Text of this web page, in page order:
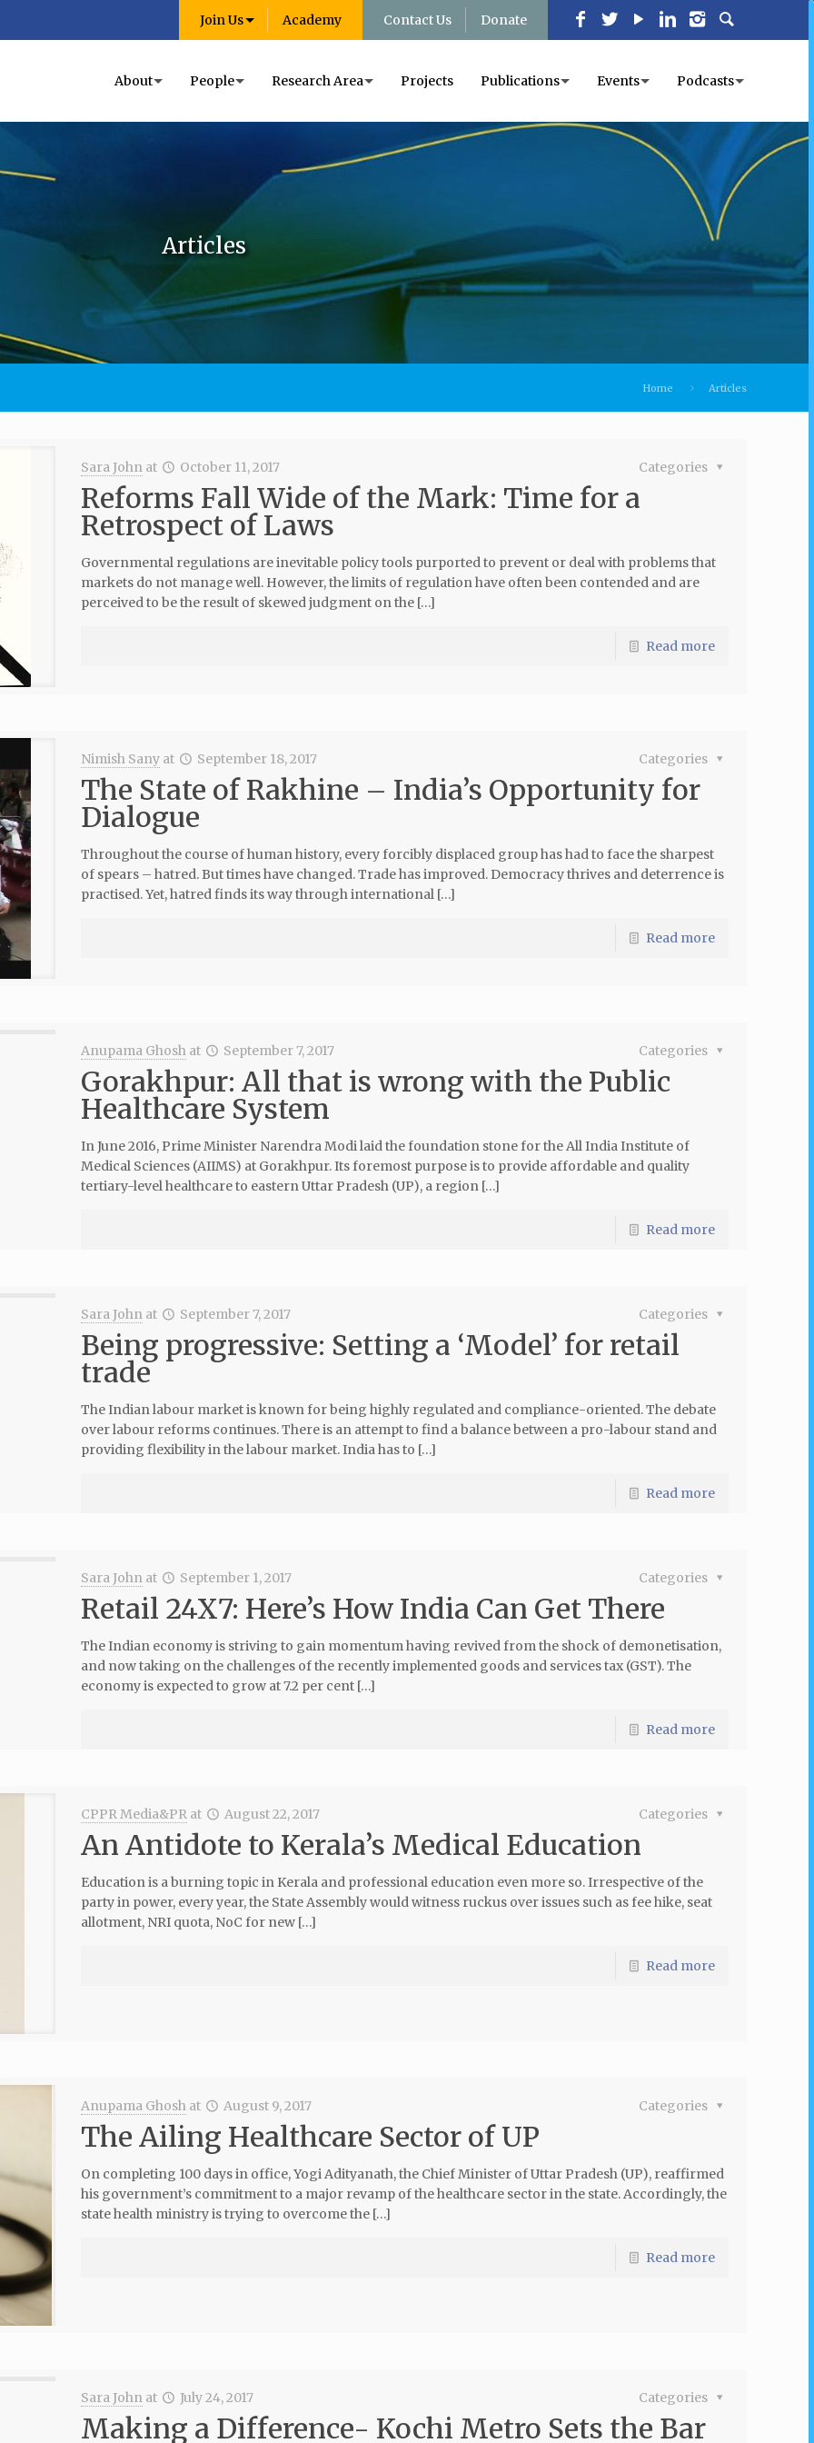
Join Us Academy Contact Us Donate
About People Research Area Projects Publications Events Podcasts
Articles
Home Articles
Sara John at October 11, 2017 Categories
Reforms Fall Wide of the Mark: Time for a
Retrospect of Laws
Governmental regulations are inevitable policy tools purported to prevent or deal with problems that
markets do not manage well. However, the limits of regulation have often been contended and are
perceived to be the result of skewed judgment on the […]
Read more
Nimish Sany at September 18, 2017 Categories
The State of Rakhine – India’s Opportunity for
Dialogue
Throughout the course of human history, every forcibly displaced group has had to face the sharpest
of spears – hatred. But times have changed. Trade has improved. Democracy thrives and deterrence is
practised. Yet, hatred finds its way through international […]
Read more
Anupama Ghosh at September 7, 2017 Categories
Gorakhpur: All that is wrong with the Public
Healthcare System
In June 2016, Prime Minister Narendra Modi laid the foundation stone for the All India Institute of
Medical Sciences (AIIMS) at Gorakhpur. Its foremost purpose is to provide affordable and quality
tertiary-level healthcare to eastern Uttar Pradesh (UP), a region […]
Read more
Sara John at September 7, 2017 Categories
Being progressive: Setting a ‘Model’ for retail
trade
The Indian labour market is known for being highly regulated and compliance-oriented. The debate
over labour reforms continues. There is an attempt to find a balance between a pro-labour stand and
providing flexibility in the labour market. India has to […]
Read more
Sara John at September 1, 2017 Categories
Retail 24X7: Here’s How India Can Get There
The Indian economy is striving to gain momentum having revived from the shock of demonetisation,
and now taking on the challenges of the recently implemented goods and services tax (GST). The
economy is expected to grow at 7.2 per cent […]
Read more
CPPR Media&PR at August 22, 2017 Categories
An Antidote to Kerala’s Medical Education
Education is a burning topic in Kerala and professional education even more so. Irrespective of the
party in power, every year, the State Assembly would witness ruckus over issues such as fee hike, seat
allotment, NRI quota, NoC for new […]
Read more
Anupama Ghosh at August 9, 2017 Categories
The Ailing Healthcare Sector of UP
On completing 100 days in office, Yogi Adityanath, the Chief Minister of Uttar Pradesh (UP), reaffirmed
his government’s commitment to a major revamp of the healthcare sector in the state. Accordingly, the
state health ministry is trying to overcome the […]
Read more
Sara John at July 24, 2017 Categories
Making a Difference- Kochi Metro Sets the Bar